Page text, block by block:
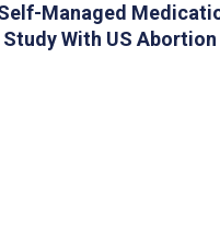
Managed
With US